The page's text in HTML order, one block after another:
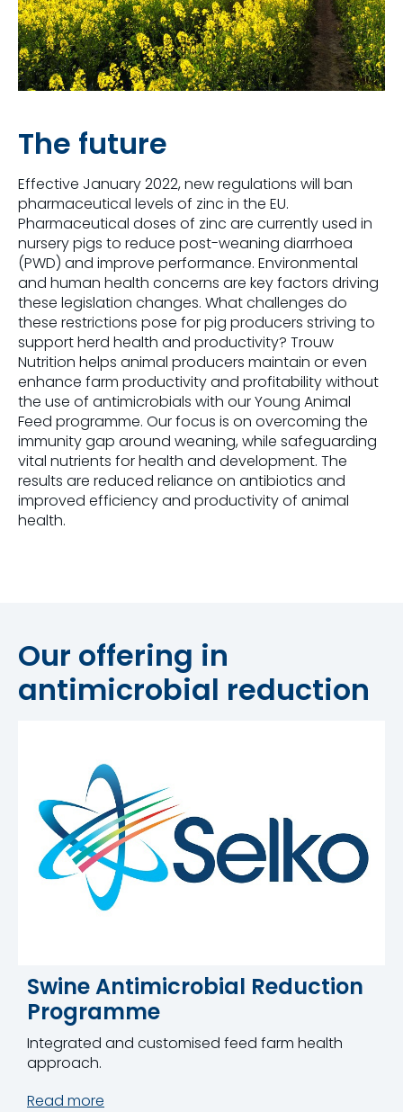
The future
Effective January 2022, new regulations will ban
pharmaceutical levels of zinc in the EU.
Pharmaceutical doses of zinc are currently used in
nursery pigs to reduce post-weaning diarrhoea
(PWD) and improve performance. Environmental
and human health concerns are key factors driving
these legislation changes. What challenges do
these restrictions pose for pig producers striving to
support herd health and productivity? Trouw
Nutrition helps animal producers maintain or even
enhance farm productivity and profitability without
the use of antimicrobials with our Young Animal
Feed programme. Our focus is on overcoming the
immunity gap around weaning, while safeguarding
vital nutrients for health and development. The
results are reduced reliance on antibiotics and
improved efficiency and productivity of animal
health.
Our offering in
antimicrobial reduction
Swine Antimicrobial Reduction
Programme
Integrated and customised feed farm health
approach.
Read more